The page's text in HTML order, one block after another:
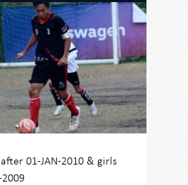
01-JAN-2010 & girls